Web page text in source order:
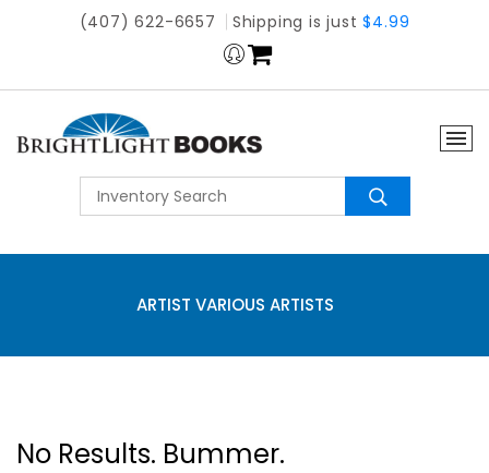
(407) 622-6657 Shipping is just$4.99
ARTIST VARIOUS ARTISTS
No Results. Bummer.